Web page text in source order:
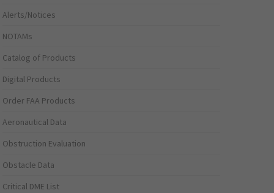
Alerts/Notices
NOTAMs
Catalog of Products
Digital Products
Order FAA Products
Aeronautical Data
Obstruction Evaluation
Obstacle Data
Critical DME List